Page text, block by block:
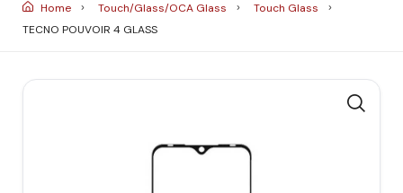
Home Touch/Glass/OCA Glass
Touch Glass
TECNO POUVOIR 4 GLASS